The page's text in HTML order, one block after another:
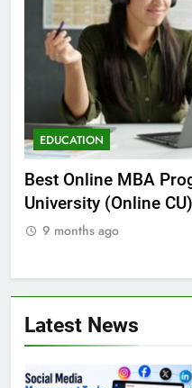
EDUCATION
Best Online MBA
University (Online CU)
9 months ago
Latest News